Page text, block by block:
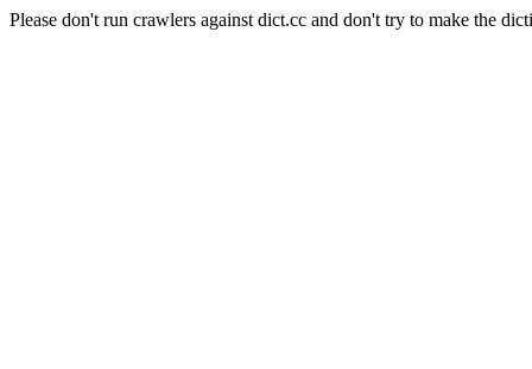
Please don't run crawlers against dict.cc and don't try to make the